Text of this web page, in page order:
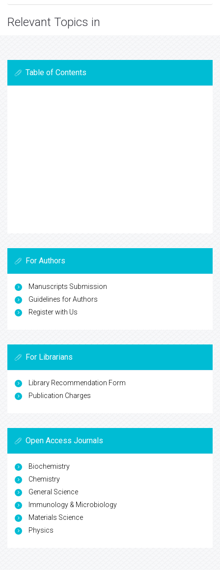
Relevant Topics in
Table of Contents
For Authors
Manuscripts Submission
Guidelines for Authors
Register with Us
For Librarians
Library Recommendation Form
Publication Charges
Open Access Journals
Biochemistry
Chemistry
General Science
Immunology & Microbiology
Materials Science
Physics